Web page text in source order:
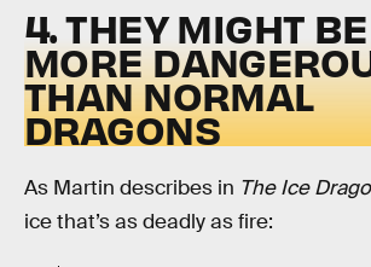
4. THEY MIGHT
MORE
THAN NORMAL
DRAGONS
As Martin describes in The Ice
ice that’s as deadly as fire: